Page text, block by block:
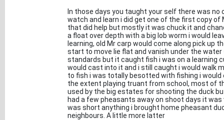
In those days you taught your self there was no
watch and learn i did get one of the first copy
that did help but mostly it was chuck it and
a float over depth with a big lob worm i would
learning, old Mr carp would come along pick up
start to move lie flat and vanish under the
standards but it caught fish i was on a learning
would cast into it and i still caught i would walk
to fish i was totally besotted with fishing i
the extent playing truant from school, most of
used by the big estates for shooting the duck
had a few pheasants away on shoot days it
was short anything i brought home pheasant
neighbours. A little more latter